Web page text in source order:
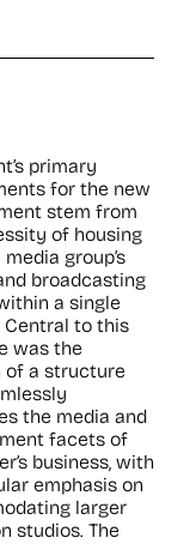
primary
for the new
stem from
of housing
group’s
broadcasting
a single
Central to this
was the
of a structure
the media and
facets of
business, with
emphasis on
larger
studios. The